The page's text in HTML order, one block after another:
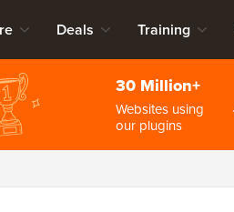
Deals Training
30 Million+
Websites using
our plugins